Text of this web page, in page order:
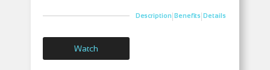
Description|Benefits|Details
Watch